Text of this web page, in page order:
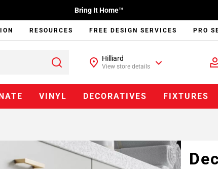
Bring It Home™
RESOURCES FREE DESIGN SERVICES PRO
Hilliard
View store details
VINYL DECORATIVES FIXTURES